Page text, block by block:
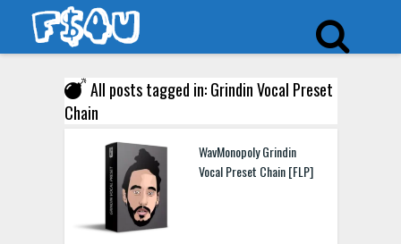
All posts tagged in: Grindin Vocal Preset
Chain
WavMonopoly Grindin
Vocal Preset Chain [FLP]